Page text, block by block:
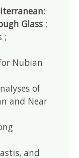
Glass ;
;
Nubian
of
and Near
and